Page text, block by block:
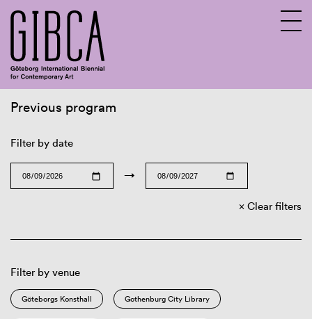
Previous program
Filter by date
→
Clear filters
Filter by venue
Göteborgs Konsthall Gothenburg City Library